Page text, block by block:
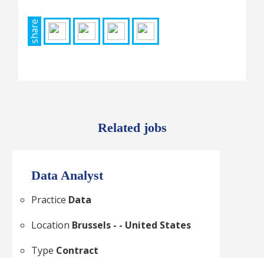
put
anything
here.
share
Related jobs
Data Analyst
Practice Data
Location Brussels - - United States
Type Contract